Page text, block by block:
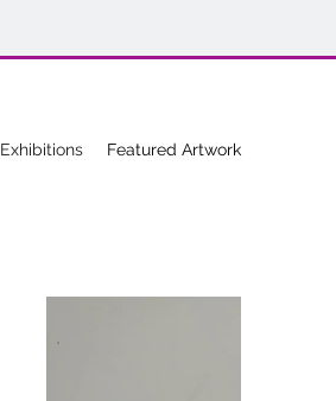
Exhibitions Featured Artwork